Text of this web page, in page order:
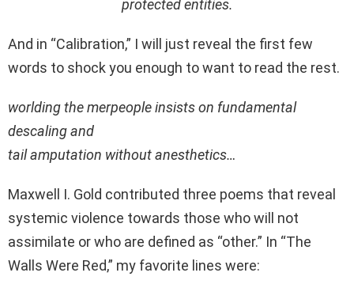
protected entities.
And in “Calibration,” I will just reveal the first few
words to shock you enough to want to read the rest.
worlding the merpeople insists on fundamental
descaling and
tail amputation without anesthetics…
Maxwell I. Gold contributed three poems that reveal
systemic violence towards those who will not
assimilate or who are defined as “other.” In “The
Walls Were Red,” my favorite lines were: